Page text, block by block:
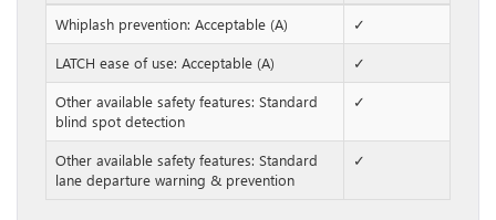
Whiplash prevention: Acceptable (A) ✓
LATCH ease of use: Acceptable (A) ✓
Other available safety features: Standard
blind spot detection
✓
Other available safety features: Standard
lane departure warning & prevention
✓